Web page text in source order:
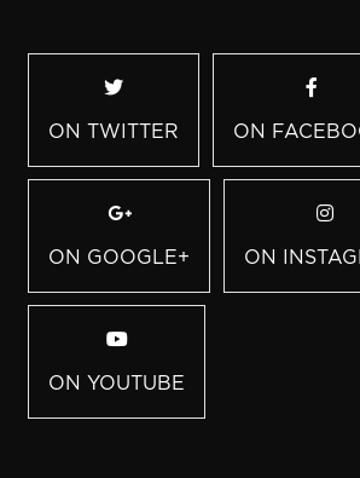
ON TWITTER ON
ON GOOGLE+ ON
ON YOUTUBE